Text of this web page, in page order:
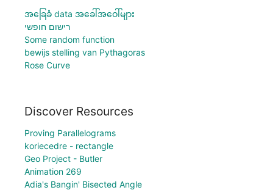
အခြေခံ data အခေါ်အဝေါ်များ
רישום חופשי
Some random function
bewijs stelling van Pythagoras
Rose Curve
Discover Resources
Proving Parallelograms
koriecedre - rectangle
Geo Project - Butler
Animation 269
Adia's Bangin' Bisected Angle